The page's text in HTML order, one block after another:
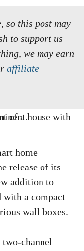
so this post may
to support us
we may earn
affiliate
home
release of its
addition to
a compact
wall boxes.
channel